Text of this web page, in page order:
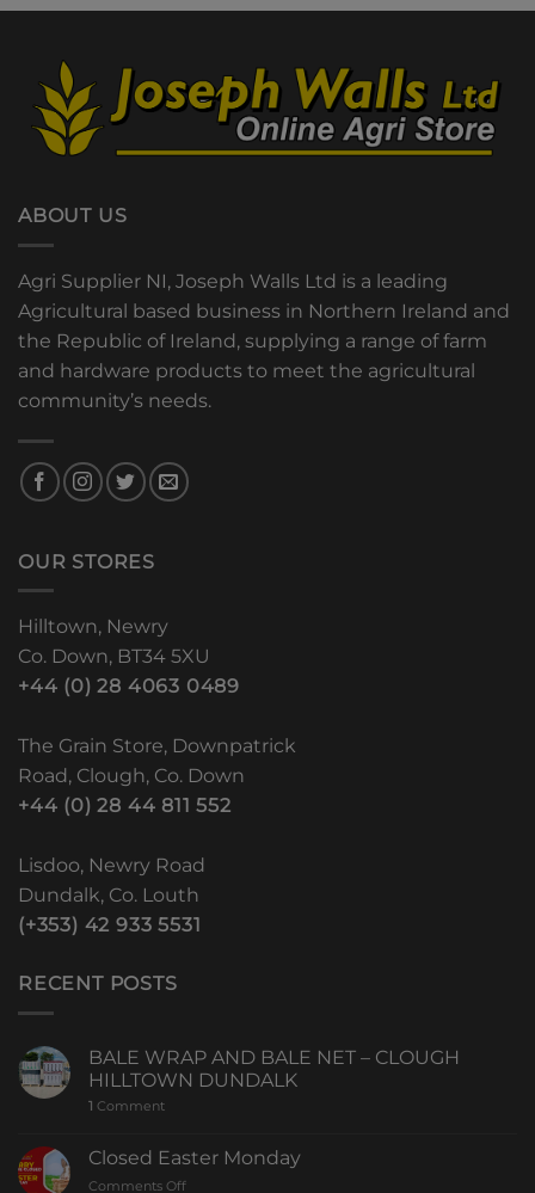
ABOUT US
Agri Supplier NI, Joseph Walls Ltd is a leading
Agricultural based business in Northern Ireland and
the Republic of Ireland, supplying a range of farm
and hardware products to meet the agricultural
community’s needs.
OUR STORES
Hilltown, Newry
Co. Down, BT34 5XU
+44 (0) 28 4063 0489
The Grain Store, Downpatrick
Road, Clough, Co. Down
+44 (0) 28 44 811 552
Lisdoo, Newry Road
Dundalk, Co. Louth
(+353) 42 933 5531
RECENT POSTS
BALE WRAP AND BALE NET – CLOUGH
HILLTOWN DUNDALK
1 Comment
Closed Easter Monday
Comments Off